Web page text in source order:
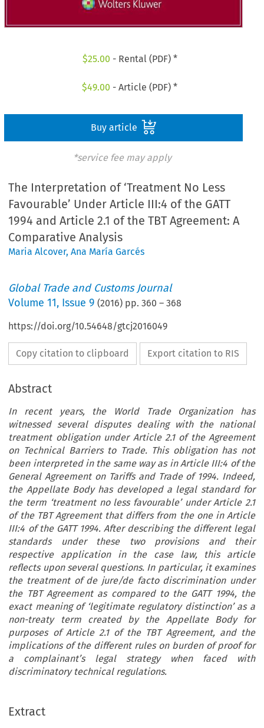
$25.00 - Rental (PDF) *
$49.00 - Article (PDF) *
Buy article
*service fee may apply
The Interpretation of ‘Treatment No Less
Favourable’ Under Article III:4 of the GATT
1994 and Article 2.1 of the TBT Agreement: A
Comparative Analysis
Maria Alcover,Ana María Garcés
Global Trade and Customs Journal
Volume11, Issue 9 (2016) pp.360 –368
https://doi.org/10.54648/gtcj2016049
Copy citation to clipboard Export citation to RIS
Abstract
In recent years, the World Trade Organization has
witnessed several disputes dealing with the national
treatment obligation under Article 2.1 of the Agreement
on Technical Barriers to Trade. This obligation has not
been interpreted in the same way as in Article III:4 of the
General Agreement on Tariffs and Trade of 1994. Indeed,
the Appellate Body has developed a legal standard for
the term ‘treatment no less favourable’ under Article 2.1
of the TBT Agreement that differs from the one in Article
III:4 of the GATT 1994. After describing the different legal
standards under these two provisions and their
respective application in the case law, this article
reflects upon several questions. In particular, it examines
the treatment of de jure/de facto discrimination under
the TBT Agreement as compared to the GATT 1994, the
exact meaning of ‘legitimate regulatory distinction’ as a
non-treaty term created by the Appellate Body for
purposes of Article 2.1 of the TBT Agreement, and the
implications of the different rules on burden of proof for
a complainant’s legal strategy when faced with
discriminatory technical regulations.
Extract